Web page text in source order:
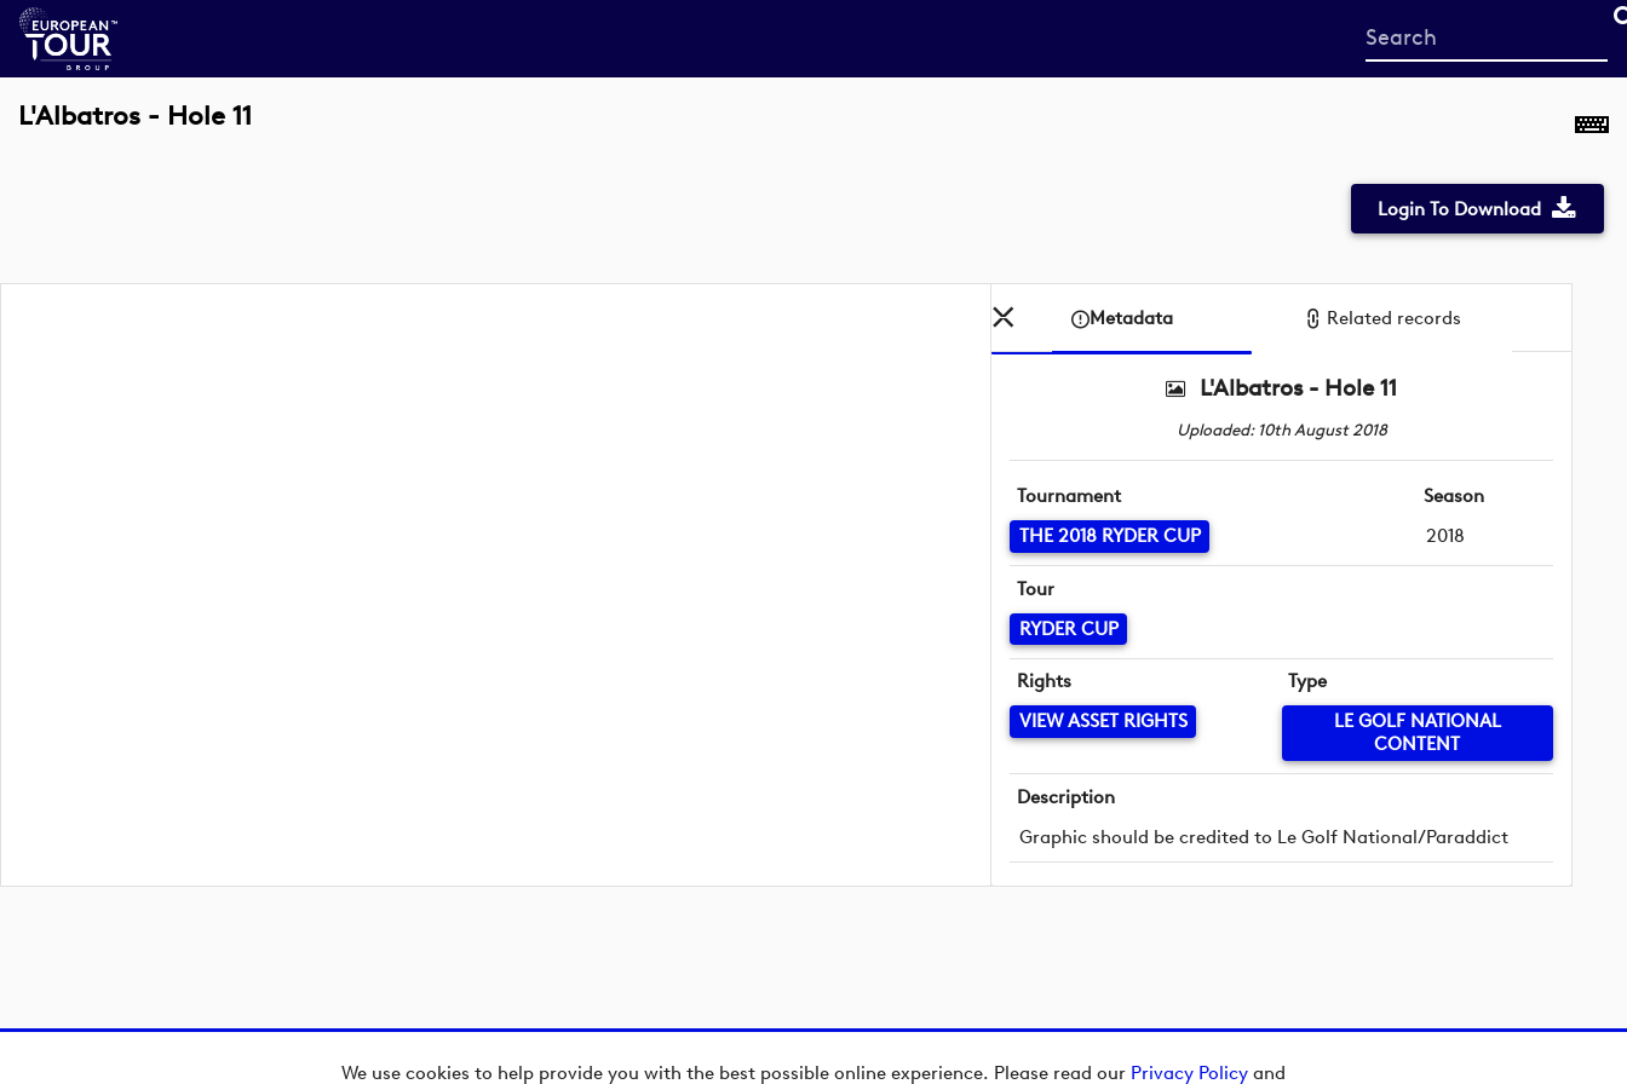
We use cookies to help provide you with the best possible online experience. Please read our Privacy Policy and
Start
your
L'Albatros - Hole 11
Login To Download
Metadata Related records
L'Albatros - Hole 11
Uploaded: 10th August 2018
Tournament
THE 2018 RYDER CUP
Season
2018
Tour
RYDER CUP
Rights
VIEW ASSET RIGHTS
Type
LE GOLF NATIONAL
CONTENT
Description
Graphic should be credited to Le Golf National/Paraddict